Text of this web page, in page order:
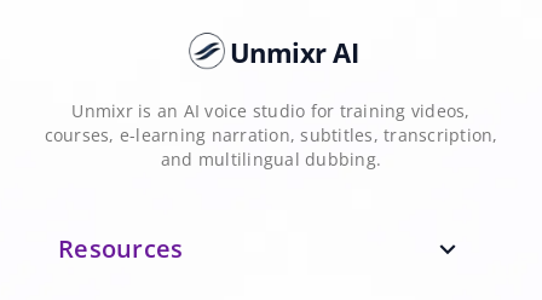
Unmixr AI
Unmixr is an AI voice studio for training videos,
courses, e-learning narration, subtitles, transcription,
and multilingual dubbing.
Resources expand_more